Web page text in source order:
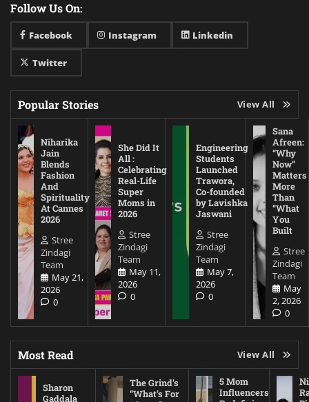
Follow Us On:
Facebook Instagram Linkedin
Twitter
Popular Stories View All
Niharika
Jain
Blends
Fashion
And
Spirituality
At Cannes
2026
Stree
Zindagi
Team
May 21,
2026
0
She Did It
All :
Celebrating
Real-Life
Super
Moms in
2026
Stree
Zindagi
Team
May 11,
2026
0
Engineering
Students
Launched
Trawora,
Co-founded
by Lavishka
Jaswani
Stree
Zindagi
Team
May 7,
2026
0
Sana
Afreen:
“Why
Now”
Matters
More
Than
“What
You
Built
Stree
Zindagi
Team
May
2, 2026
0
Most Read View All
Sharon
Gaddala
The Grind’s
“What’s For
5 Mom
Influencers